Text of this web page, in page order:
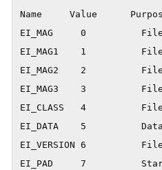
Name     Value
EI_MAG     0
EI_MAG1    1
EI_MAG2    2
EI_MAG3    3
EI_CLASS   4
EI_DATA    5          Data
EI_VERSION 6
EI_PAD     7